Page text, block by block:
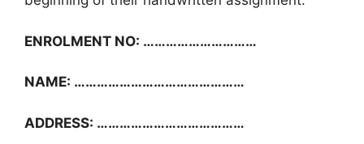
ENROLMENT NO: …………………………
NAME: ………………………………………
ADDRESS: …………………………………